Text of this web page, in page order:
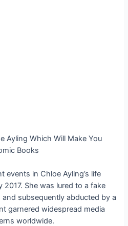
events in Chloe Ayling’s life
She was lured to a fake
subsequently abducted by a
garnered widespread media
worldwide.